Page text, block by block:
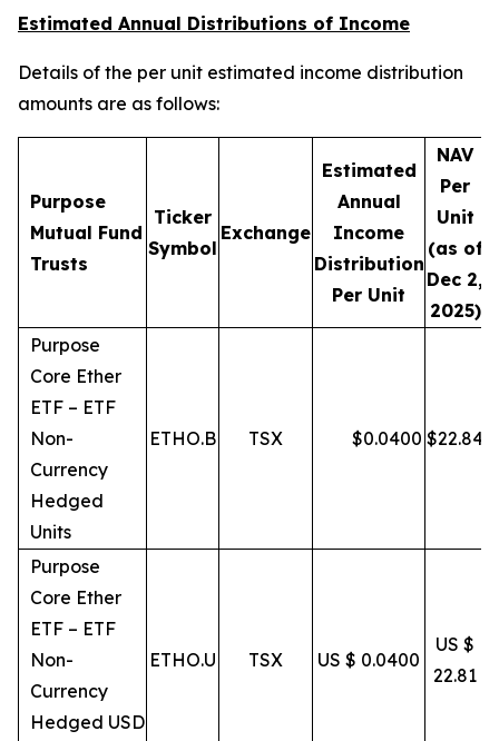
Estimated Annual Distributions of Income
Details of the per unit estimated income distribution
amounts are as follows:
Purpose
Mutual Fund
Trusts
Ticker
Symbol
Exchange
Estimated
Annual
Income
Distribution
Per Unit
NAV
Per
Unit
(as of
Dec 2,
2025)
Purpose
Core Ether
ETF – ETF
Non-
Currency
Hedged
Units
ETHO.B TSX $0.0400 $22.84
Purpose
Core Ether
ETF – ETF
Non-
Currency
Hedged USD
ETHO.U TSX US $ 0.0400
US $
22.81